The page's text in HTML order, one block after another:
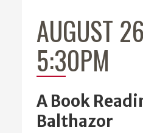
AUGUST
5:30PM
A Book
Balthazor